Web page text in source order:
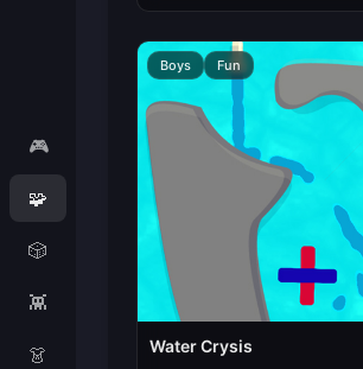
🎮
🧩
🎲
👾
👗
Boys Fun
Water Crysis